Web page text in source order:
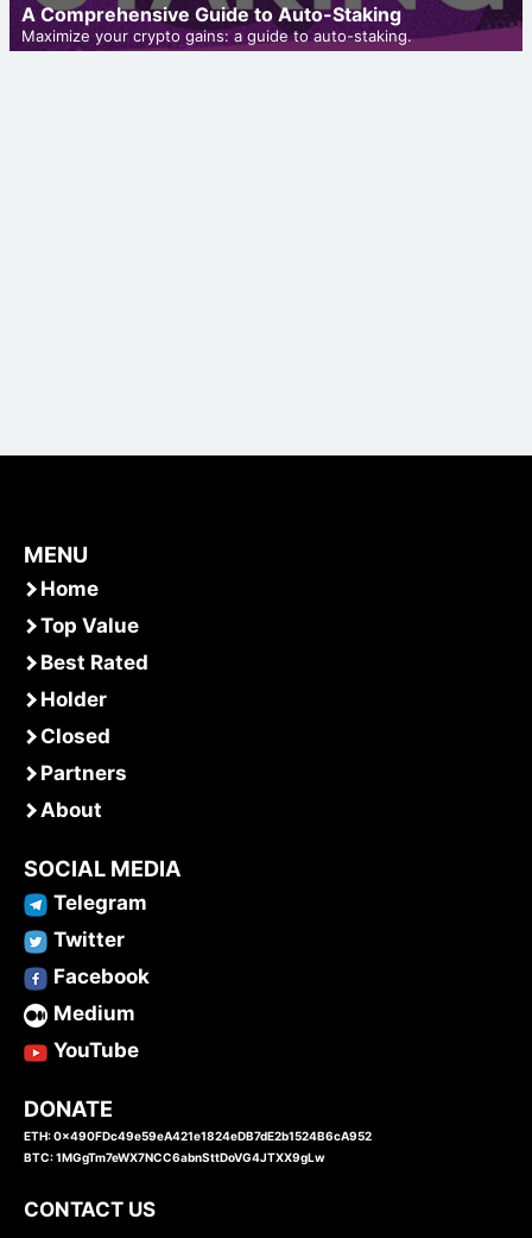
A Comprehensive Guide to Auto-Staking
Maximize your crypto gains: a guide to auto-staking.
MENU
Home
Top Value
Best Rated
Holder
Closed
Partners
About
SOCIAL MEDIA
Telegram
Twitter
Facebook
Medium
YouTube
DONATE
ETH: 0x490FDc49e59eA421e1824eDB7dE2b1524B6cA952
BTC: 1MGgTm7eWX7NCC6abnSttDoVG4JTXX9gLw
CONTACT US